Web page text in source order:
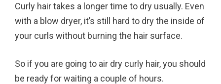
Curly hair takes a longer time to dry usually. Even
with a blow dryer, it’s still hard to dry the inside of
your curls without burning the hair surface.
So if you are going to air dry curly hair, you should
be ready for waiting a couple of hours.